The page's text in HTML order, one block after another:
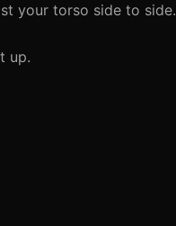
your torso side to side.
up.